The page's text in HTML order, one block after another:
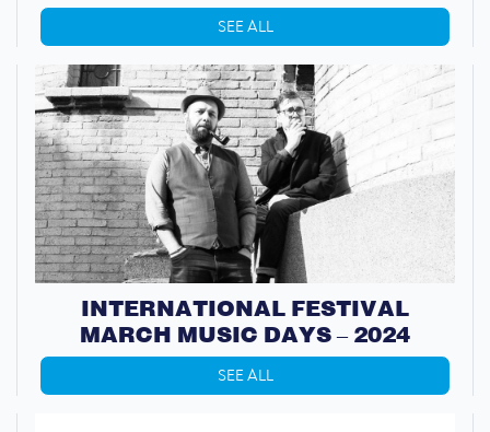
SEE ALL
INTERNATIONAL FESTIVAL
MARCH MUSIC DAYS – 2024
SEE ALL